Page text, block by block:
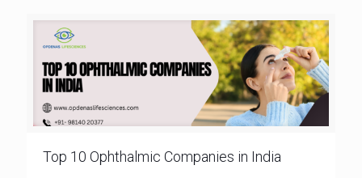
Top 10 Ophthalmic Companies in India